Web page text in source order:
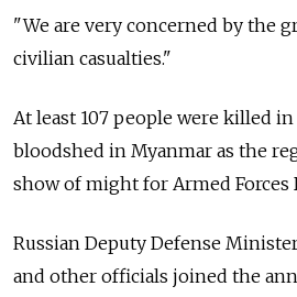
"We are very concerned by the
civilian casualties."
At least 107 people were killed
bloodshed in Myanmar as the
show of might for Armed Forces
Russian Deputy Defense
and other officials joined the